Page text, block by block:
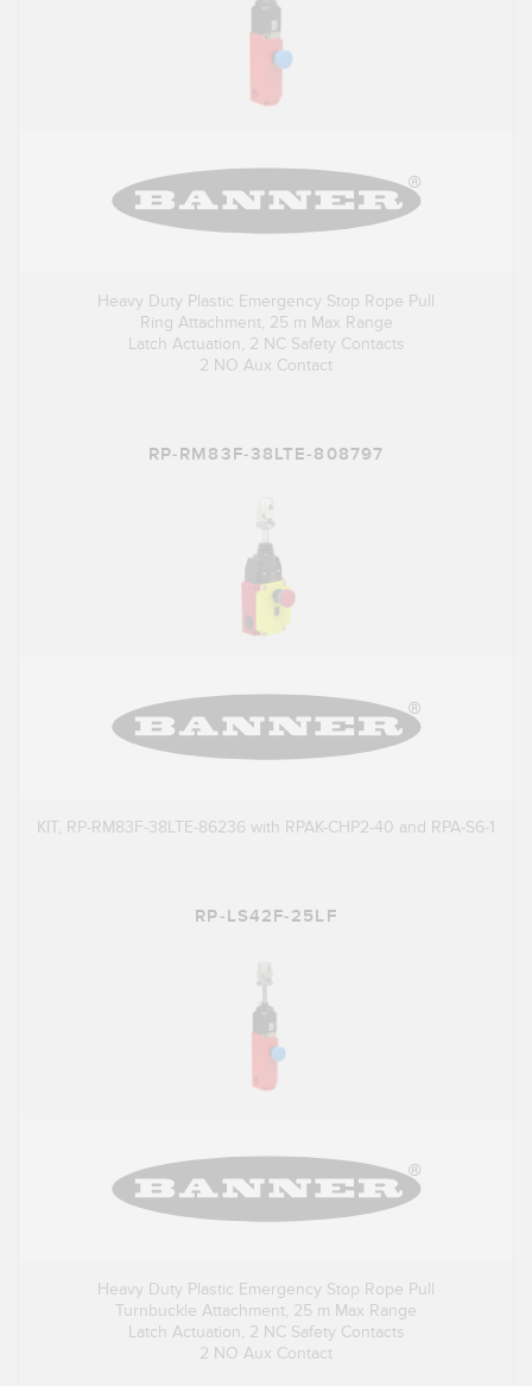
Heavy Duty Plastic Emergency Stop Rope Pull
Ring Attachment, 25 m Max Range
Latch Actuation, 2 NC Safety Contacts
2 NO Aux Contact
RP-RM83F-38LTE-808797
KIT, RP-RM83F-38LTE-86236 with RPAK-CHP2-40 and RPA-S6-1
RP-LS42F-25LF
Heavy Duty Plastic Emergency Stop Rope Pull
Turnbuckle Attachment, 25 m Max Range
Latch Actuation, 2 NC Safety Contacts
2 NO Aux Contact